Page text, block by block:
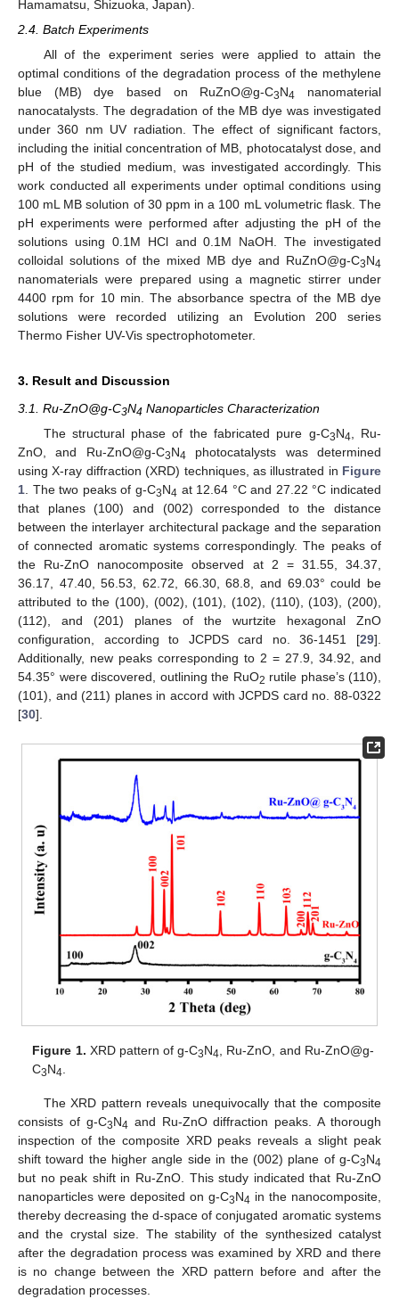
Hamamatsu, Shizuoka, Japan).
2.4. Batch Experiments
All of the experiment series were applied to attain the
optimal conditions of the degradation process of the methylene
blue (MB) dye based on RuZnO@g-C3N4 nanomaterial
nanocatalysts. The degradation of the MB dye was investigated
under 360 nm UV radiation. The effect of significant factors,
including the initial concentration of MB, photocatalyst dose, and
pH of the studied medium, was investigated accordingly. This
work conducted all experiments under optimal conditions using
100 mL MB solution of 30 ppm in a 100 mL volumetric flask. The
pH experiments were performed after adjusting the pH of the
solutions using 0.1M HCl and 0.1M NaOH. The investigated
colloidal solutions of the mixed MB dye and RuZnO@g-C3N4
nanomaterials were prepared using a magnetic stirrer under
4400 rpm for 10 min. The absorbance spectra of the MB dye
solutions were recorded utilizing an Evolution 200 series
Thermo Fisher UV-Vis spectrophotometer.
3. Result and Discussion
3.1. Ru-ZnO@g-C3N4 Nanoparticles Characterization
The structural phase of the fabricated pure g-C3N4 , Ru-
ZnO, and Ru-ZnO@g-C3N4 photocatalysts was determined
using X-ray diffraction (XRD) techniques, as illustrated in Figure
1 . The two peaks of g-C3N4 at 12.64 °C and 27.22 °C indicated
that planes (100) and (002) corresponded to the distance
between the interlayer architectural package and the separation
of connected aromatic systems correspondingly. The peaks of
the Ru-ZnO nanocomposite observed at 2 = 31.55, 34.37,
36.17, 47.40, 56.53, 62.72, 66.30, 68.8, and 69.03° could be
attributed to the (100), (002), (101), (102), (110), (103), (200),
(112), and (201) planes of the wurtzite hexagonal ZnO
configuration, according to JCPDS card no. 36-1451 [29].
Additionally, new peaks corresponding to 2 = 27.9, 34.92, and
54.35° were discovered, outlining the RuO2 rutile phase’s (110),
(101), and (211) planes in accord with JCPDS card no. 88-0322
[30].
Figure 1. XRD pattern of g-C3N4 , Ru-ZnO, and Ru-ZnO@g-
C3N4
The XRD pattern reveals unequivocally that the composite
consists of g-C3N4 and Ru-ZnO diffraction peaks. A thorough
inspection of the composite XRD peaks reveals a slight peak
shift toward the higher angle side in the (002) plane of g-C3N4
but no peak shift in Ru-ZnO. This study indicated that Ru-ZnO
nanoparticles were deposited on g-C3N4 in the nanocomposite,
thereby decreasing the d-space of conjugated aromatic systems
and the crystal size. The stability of the synthesized catalyst
after the degradation process was examined by XRD and there
is no change between the XRD pattern before and after the
degradation processes.